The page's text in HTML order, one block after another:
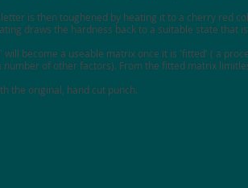
is then toughened by heating it to a cherry red
draws the hardness back to a suitable state
will become a useable matrix once it is 'fitted' ( a
number of other factors). From the fitted matrix
the original, hand cut punch.